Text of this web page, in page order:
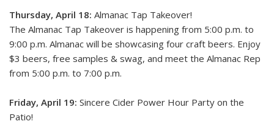
Thursday, April 18: Almanac Tap Takeover!
The Almanac Tap Takeover is happening from 5:00 p.m. to
9:00 p.m. Almanac will be showcasing four craft beers. Enjoy
$3 beers, free samples & swag, and meet the Almanac Rep
from 5:00 p.m. to 7:00 p.m.
Friday, April 19: Sincere Cider Power Hour Party on the
Patio!